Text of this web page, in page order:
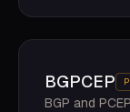
BGPCEP
BGP and